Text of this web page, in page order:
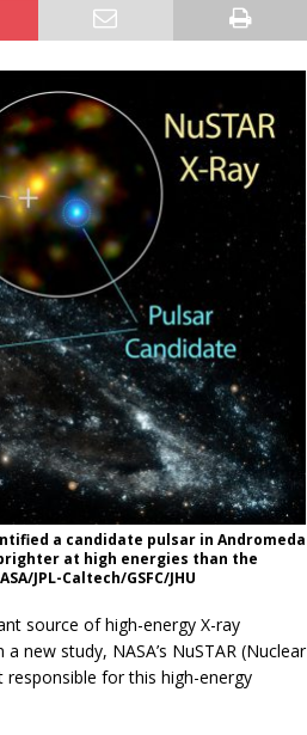
a candidate pulsar in Andromeda
at high energies than the
JPL-Caltech/GSFC/JHU
source of high-energy X-ray
new study, NASA’s NuSTAR (Nuclear
for this high-energy